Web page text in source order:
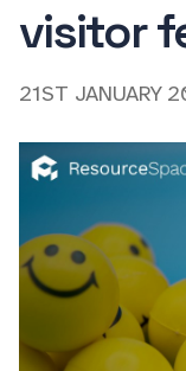
visitor
21ST JANUARY